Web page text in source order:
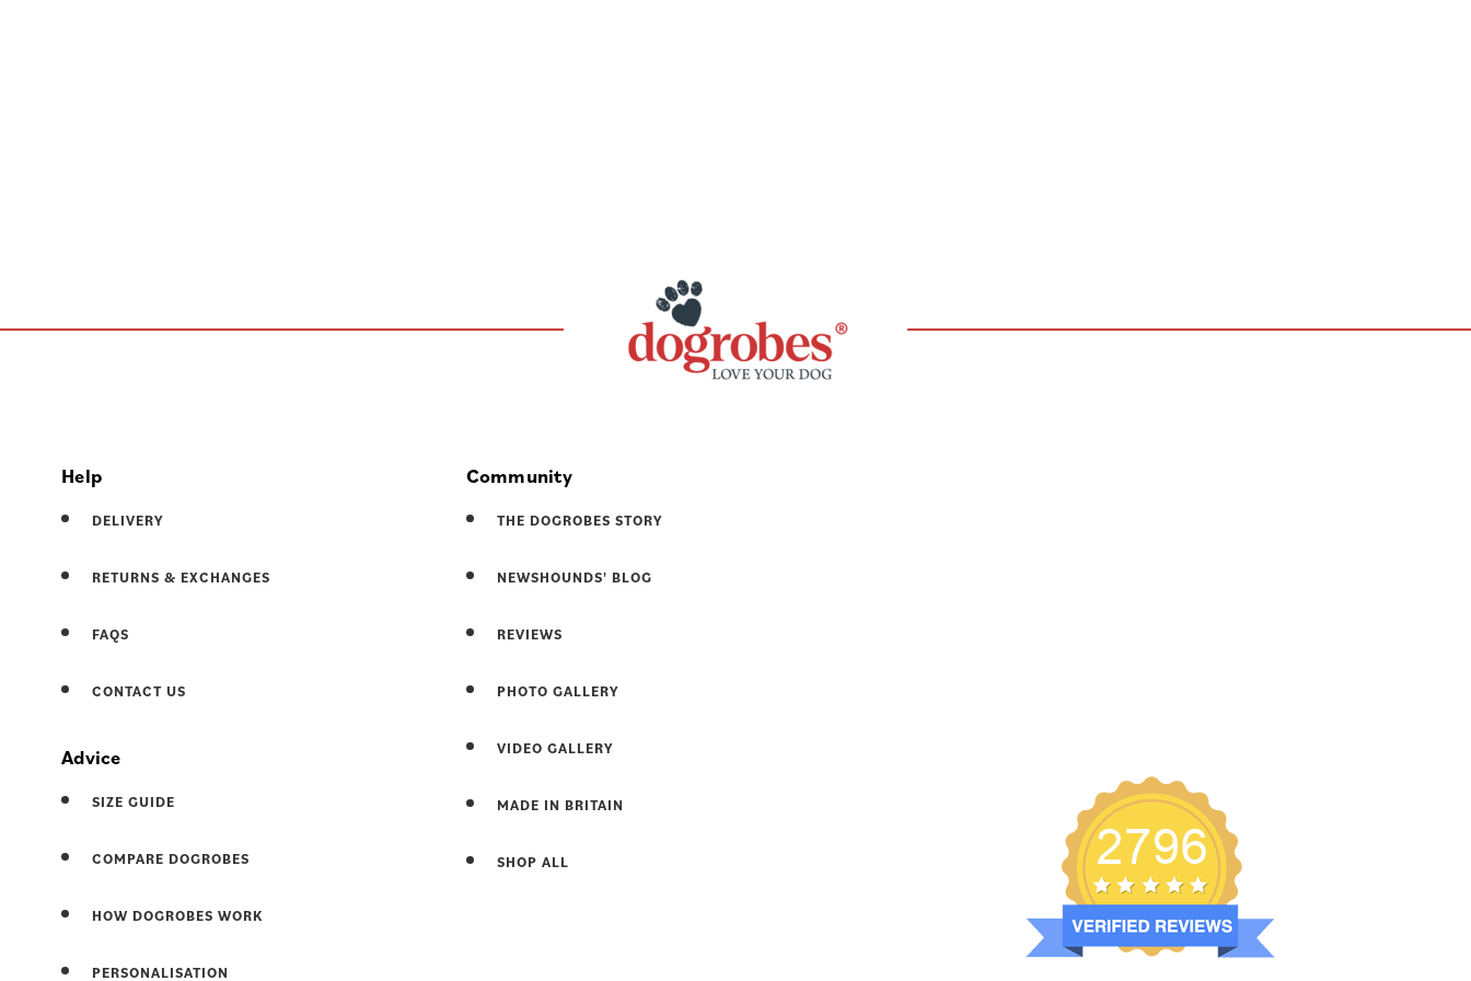
Help
DELIVERY
RETURNS & EXCHANGES
FAQS
CONTACT US
Advice
SIZE GUIDE
COMPARE DOGROBES
HOW DOGROBES WORK
PERSONALISATION
Community
THE DOGROBES STORY
NEWSHOUNDS' BLOG
REVIEWS
PHOTO GALLERY
VIDEO GALLERY
MADE IN BRITAIN
SHOP ALL